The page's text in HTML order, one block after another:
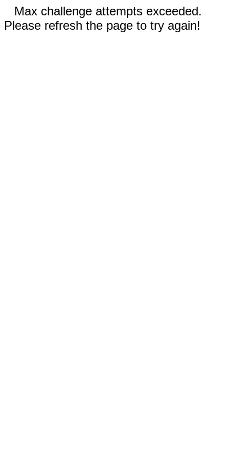
Max challenge attempts exceeded.
Please refresh the page to try again!